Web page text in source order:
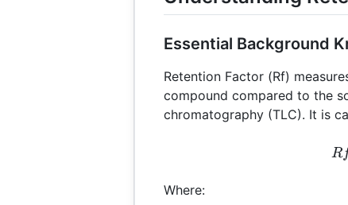
Essential Background
Retention Factor (Rf)
compound compared to the
chromatography (TLC). It is
R
Where: